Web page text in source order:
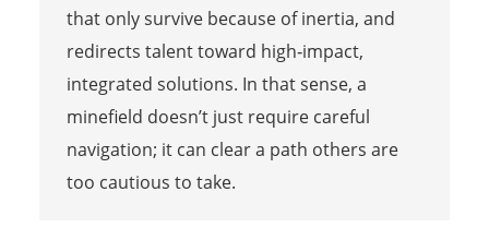
that only survive because of inertia, and
redirects talent toward high‑impact,
integrated solutions. In that sense, a
minefield doesn’t just require careful
navigation; it can clear a path others are
too cautious to take.